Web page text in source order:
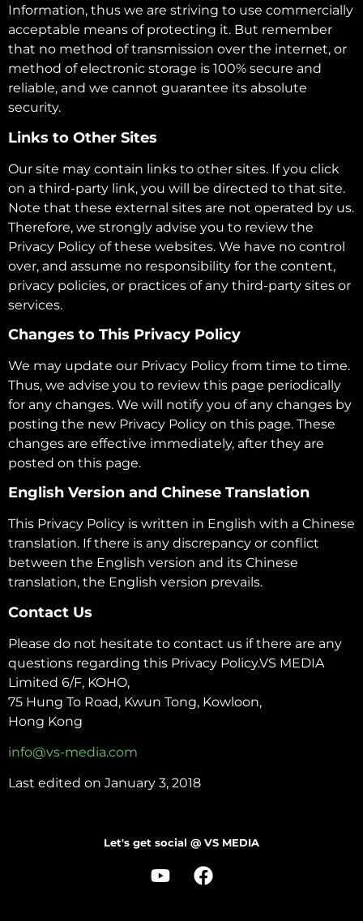
Information, thus we are striving to use commercially
acceptable means of protecting it. But remember
that no method of transmission over the internet, or
method of electronic storage is 100% secure and
reliable, and we cannot guarantee its absolute
security.
Links to Other Sites
Our site may contain links to other sites. If you click
on a third-party link, you will be directed to that site.
Note that these external sites are not operated by us.
Therefore, we strongly advise you to review the
Privacy Policy of these websites. We have no control
over, and assume no responsibility for the content,
privacy policies, or practices of any third-party sites or
services.
Changes to This Privacy Policy
We may update our Privacy Policy from time to time.
Thus, we advise you to review this page periodically
for any changes. We will notify you of any changes by
posting the new Privacy Policy on this page. These
changes are effective immediately, after they are
posted on this page.
English Version and Chinese Translation
This Privacy Policy is written in English with a Chinese
translation. If there is any discrepancy or conflict
between the English version and its Chinese
translation, the English version prevails.
Contact Us
Please do not hesitate to contact us if there are any
questions regarding this Privacy Policy.VS MEDIA
Limited 6/F, KOHO,
75 Hung To Road, Kwun Tong, Kowloon,
Hong Kong
info@vs-media.com
Last edited on January 3, 2018
Let's get social @ VS MEDIA